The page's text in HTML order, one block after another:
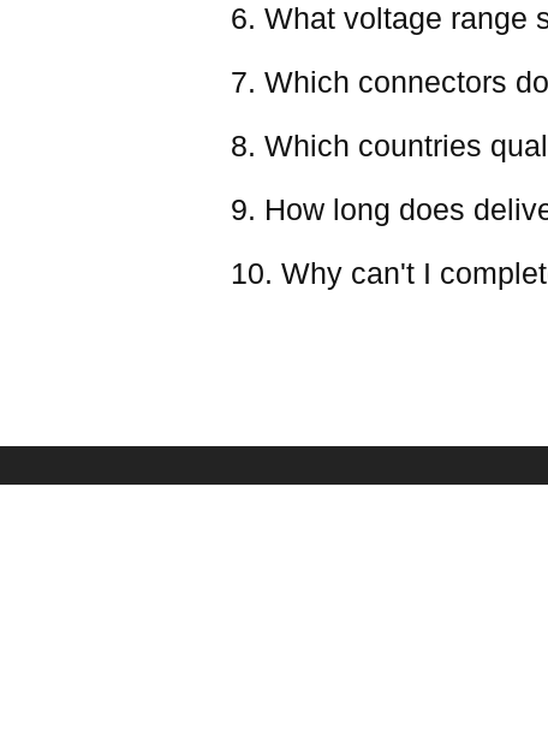
6. What voltage range
7. Which connectors
8. Which countries
9. How long does
10. Why can't I